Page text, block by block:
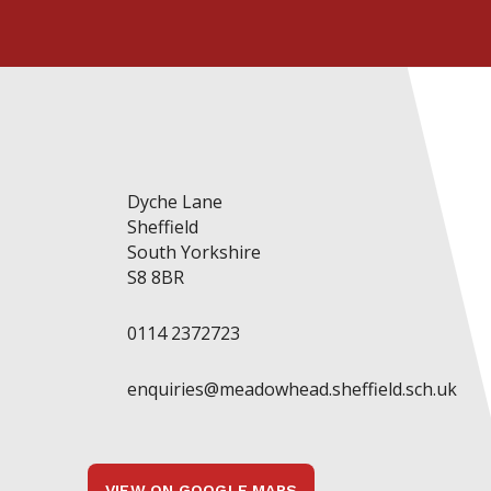
Dyche Lane
Sheffield
South Yorkshire
S8 8BR
0114 2372723
enquiries@meadowhead.sheffield.sch.uk